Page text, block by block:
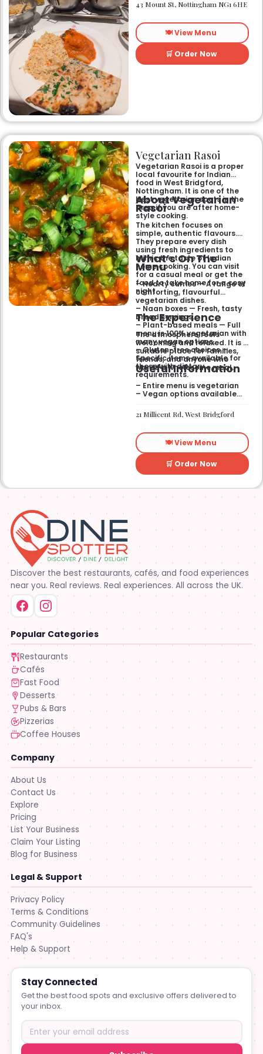
centre. As Nottingham’s
independent Indian
restaurant, it offers a warm
and welcoming atmosphere,
perfect for any occasion.
Guests can savour expertly
prepared dishes, from their
flavours, generous portions,
and freshly baked naans
memorable dining experience
for families, groups, or a
relaxed evening out.
43 Mount St, Nottingham NG1 6HE
🍽️ View Menu
🛒 Order Now
Vegetarian Rasoi
Vegetarian Rasoi is a proper
local favourite for Indian
food in West Bridgford,
Nottingham. It is one of the
best vegetarian spots in the
area if you are after home-
style cooking.
About Vegetarian
Rasoi
The kitchen focuses on
simple, authentic flavours.
They prepare every dish
using fresh ingredients to
mimic the taste of Indian
home cooking. You can visit
for a casual meal or get the
food to take home for a cosy
night.
What’s On The
Menu
– Hearty curries — A range of
comforting, flavourful
vegetarian dishes.
– Naan boxes — Fresh, tasty
bread servings.
– Plant-based meals — Full
menu is 100% vegetarian with
many vegan options.
– Gluten-free choices —
Specific items available for
those with dietary
requirements.
The Experience
The atmosphere feels
welcoming and relaxed. It is a
suitable place for families,
friends, and anyone who
wants a wholesome meal.
Useful Information
– Entire menu is vegetarian
– Vegan options available
available
21 Millicent Rd, West Bridgford
🍽️ View Menu
🛒 Order Now
Discover the best restaurants, cafés, and food experiences
near you. Real reviews. Real experiences. All across the UK.
Popular Categories
Restaurants
Cafés
Fast Food
Desserts
Pubs & Bars
Pizzerias
Coffee Houses
Company
About Us
Contact Us
Explore
Pricing
List Your Business
Claim Your Listing
Blog for Business
Legal & Support
Privacy Policy
Terms & Conditions
Community Guidelines
FAQ's
Help & Support
Stay Connected
Get the best food spots and exclusive offers delivered to
your inbox.